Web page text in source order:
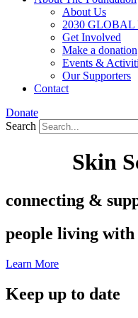
About Us
2030
Get Involved
Make a donation
Events &
Our Supporters
Contact
Donate
Search
Skin
connecting &
people living
Learn More
Keep up to date